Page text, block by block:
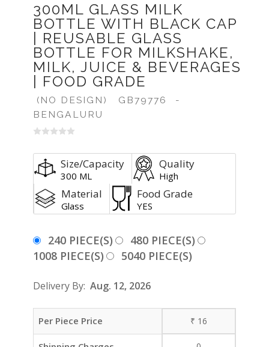
300ML GLASS MILK
BOTTLE WITH BLACK CAP
| REUSABLE GLASS
BOTTLE FOR MILKSHAKE,
MILK, JUICE & BEVERAGES
| FOOD GRADE
(NO DESIGN) GB79776
-
BENGALURU
Size/Capacity
300 ML
Quality
High
Material
Glass
Food Grade
YES
240 PIECE(S)
480 PIECE(S)
1008 PIECE(S)
5040 PIECE(S)
Delivery By: Aug. 12, 2026
Per Piece Price ₹ 16